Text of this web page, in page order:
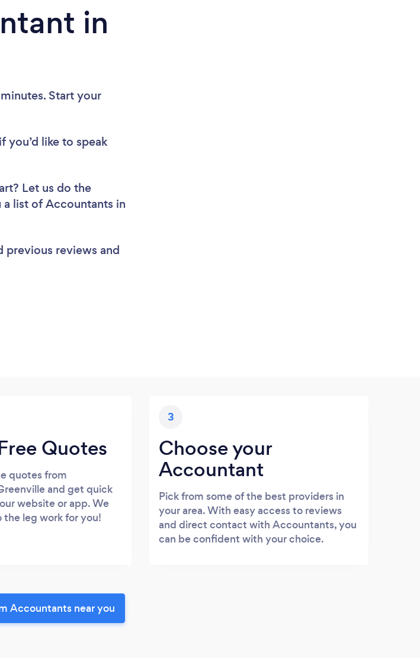
in
Start your
you’d like to speak
Let us do the
a list of Accountants in
previous reviews and
Quotes
quotes from
and get quick
website or app. We
the leg work for you!
3
Choose your
Accountant
Pick from some of the best providers in
your area. With easy access to reviews
and direct contact with Accountants, you
can be confident with your choice.
Accountants near you